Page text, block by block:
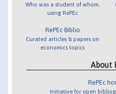
Who was a student of whom,
using RePEc
RePEc Biblio
Curated articles & papers on
economics topics
About
RePEc
Initiative for open